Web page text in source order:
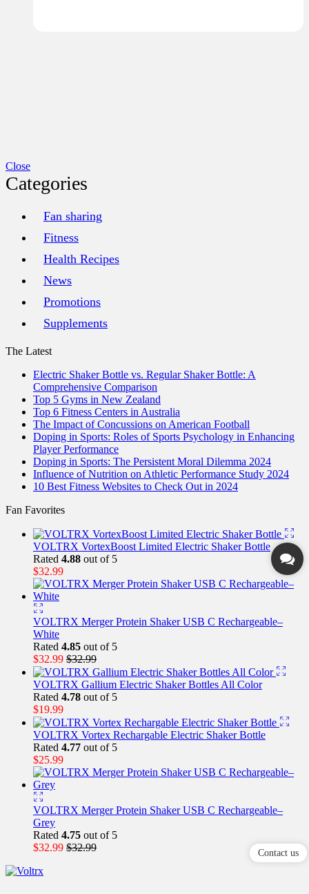
Close
Categories
Fan sharing
Fitness
Health Recipes
News
Promotions
Supplements
The Latest
Electric Shaker Bottle vs. Regular Shaker Bottle: A
Comprehensive Comparison
Top 5 Gyms in New Zealand
Top 6 Fitness Centers in Australia
The Impact of Concussions on American Football
Doping in Sports: Roles of Sports Psychology in Enhancing
Player Performance
Doping in Sports: The Persistent Moral Dilemma 2024
Influence of Nutrition on Athletic Performance Study 2024
10 Best Fitness Websites to Check Out in 2024
Fan Favorites
VOLTRX VortexBoost Limited Electric Shaker Bottle
Rated 4.88 out of 5
$32.99
VOLTRX Merger Protein Shaker USB C Rechargeable–
White
Rated 4.85 out of 5
$32.99 $32.99
VOLTRX Gallium Electric Shaker Bottles All Color
Rated 4.78 out of 5
$19.99
VOLTRX Vortex Rechargable Electric Shaker Bottle
Rated 4.77 out of 5
$25.99
VOLTRX Merger Protein Shaker USB C Rechargeable–
Grey
Rated 4.75 out of 5
$32.99 $32.99 Contact us